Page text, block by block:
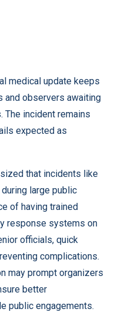
medical update keeps
and observers awaiting
The incident remains
expected as
that incidents like
large public
of having trained
response systems on
officials, quick
complications.
may prompt organizers
better
public engagements.